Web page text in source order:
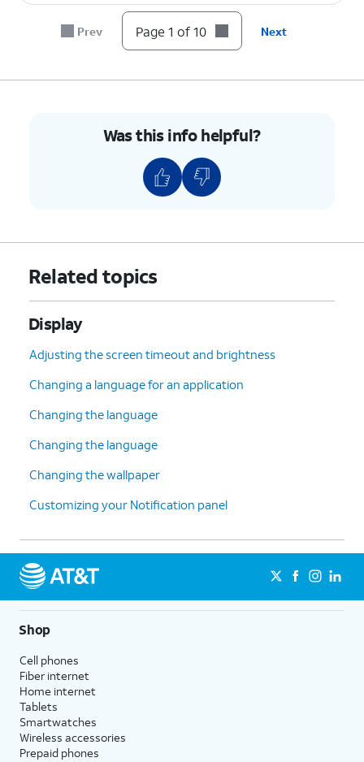
Once the download is complete, tap Apply
Prev Page 1 of 10 Next
Was this info helpful?
Related topics
Display
Adjusting the screen timeout and brightness
Changing a language for an application
Changing the language
Changing the language
Changing the wallpaper
Customizing your Notification panel
Shop
Cell phones
Fiber internet
Home internet
Tablets
Smartwatches
Wireless accessories
Prepaid phones